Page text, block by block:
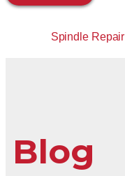
Spindle Repair
Blog